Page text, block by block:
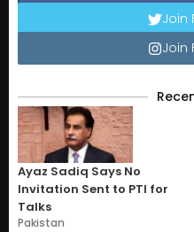
Join
Join
Ayaz Sadiq Says No
Invitation Sent to PTI for
Talks
Pakistan